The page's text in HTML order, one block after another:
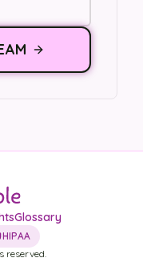
Glossary
HIPAA
reserved.